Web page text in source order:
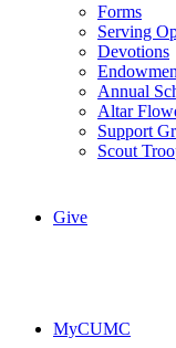
Forms
Serving
Devotions
Annual
Altar
Support
Scout
Give
MyCUMC